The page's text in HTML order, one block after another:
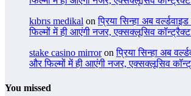
kıbrıs medikal onप्रिया सिन्हा अब
फिल्मों में ही आएंगी नजर, एक्सक्लूसिव
stake casino mirroronप्रिया सिन्हा अब
और फिल्मों में ही आएंगी नजर, एक्सक्लूसिव
You missed